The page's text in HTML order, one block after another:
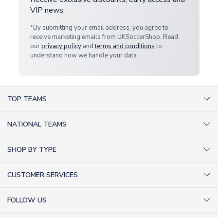
VIP news.
*By submitting your email address, you agree to
receive marketing emails from UKSoccerShop. Read
ourprivacy policy andterms and conditionsto
understand how we handle your data.
TOP TEAMS
Inter Milan Shirts
Liverpool Shirts
NATIONAL TEAMS
Germany Shirts
SHOP BY TYPE
CUSTOMER SERVICES
FOLLOW US